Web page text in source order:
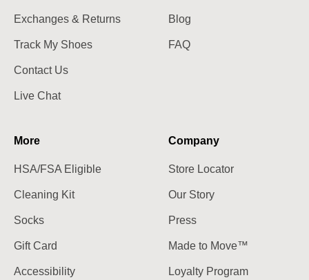
Exchanges & Returns
Track My Shoes
Contact Us
Live Chat
Blog
FAQ
More
HSA/FSA Eligible
Cleaning Kit
Socks
Gift Card
Accessibility
Company
Store Locator
Our Story
Press
Made to Move™
Loyalty Program